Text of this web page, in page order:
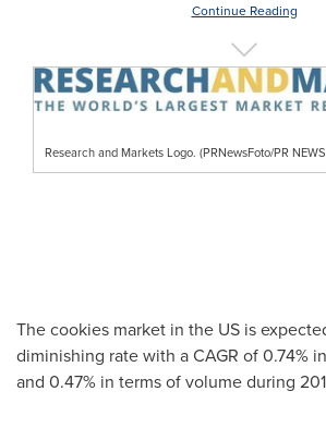
Continue Reading
Research and Markets Logo. (PRNewsFoto/PR
The cookies market in the US is
diminishing rate with a CAGR of 0.74%
and 0.47% in terms of volume during